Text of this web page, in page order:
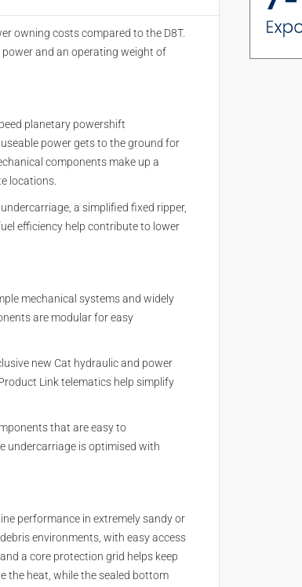
owning costs compared to the D8T.
power and an operating weight of
planetary powershift
power gets to the ground for
components make up a
locations.
a simplified fixed ripper,
efficiency help contribute to lower
mechanical systems and widely
are modular for easy
new Cat hydraulic and power
Link telematics help simplify
that are easy to
undercarriage is optimised with
performance in extremely sandy or
environments, with easy access
a core protection grid helps keep
the heat, while the sealed bottom